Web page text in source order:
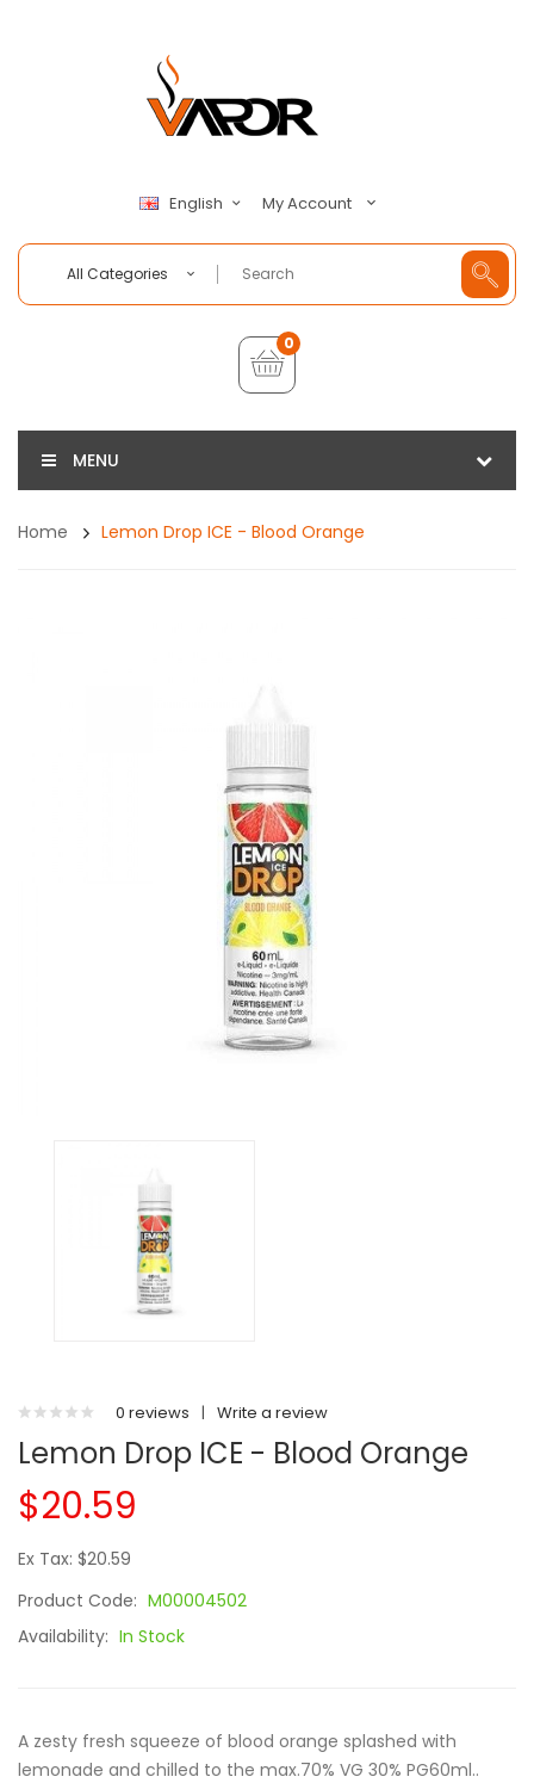
English My Account
All Categories
0
MENU
Home Lemon Drop ICE - Blood Orange
0 reviews | Write a review
Lemon Drop ICE - Blood Orange
$20.59
Ex Tax: $20.59
Product Code: M00004502
Availability: In Stock
A zesty fresh squeeze of blood orange splashed with
lemonade and chilled to the max.70% VG 30% PG60ml..